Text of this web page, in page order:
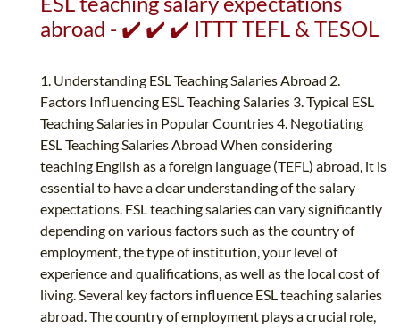
abroad - ✔️ ✔️ ✔️ ITTT TEFL & TESOL
1. Understanding ESL Teaching Salaries Abroad 2.
Factors Influencing ESL Teaching Salaries 3. Typical ESL
Teaching Salaries in Popular Countries 4. Negotiating
ESL Teaching Salaries Abroad When considering
teaching English as a foreign language (TEFL) abroad, it is
essential to have a clear understanding of the salary
expectations. ESL teaching salaries can vary significantly
depending on various factors such as the country of
employment, the type of institution, your level of
experience and qualifications, as well as the local cost of
living. Several key factors influence ESL teaching salaries
abroad. The country of employment plays a crucial role,